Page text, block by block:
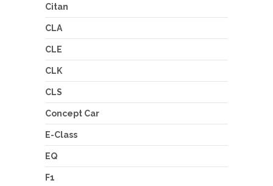
Citan
CLA
CLE
CLK
CLS
Concept Car
E-Class
EQ
F1